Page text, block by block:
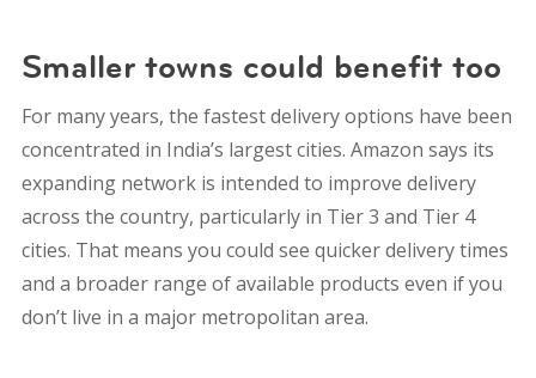
Smaller towns could benefit too
For many years, the fastest delivery options have been
concentrated in India’s largest cities. Amazon says its
expanding network is intended to improve delivery
across the country, particularly in Tier 3 and Tier 4
cities. That means you could see quicker delivery times
and a broader range of available products even if you
don’t live in a major metropolitan area.